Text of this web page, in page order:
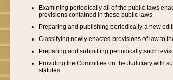
Examining periodically all of the public laws
provisions contained in those public laws.
Preparing and publishing periodically a new
Classifying newly enacted provisions of law to
Preparing and submitting periodically such
Providing the Committee on the Judiciary with
statutes.